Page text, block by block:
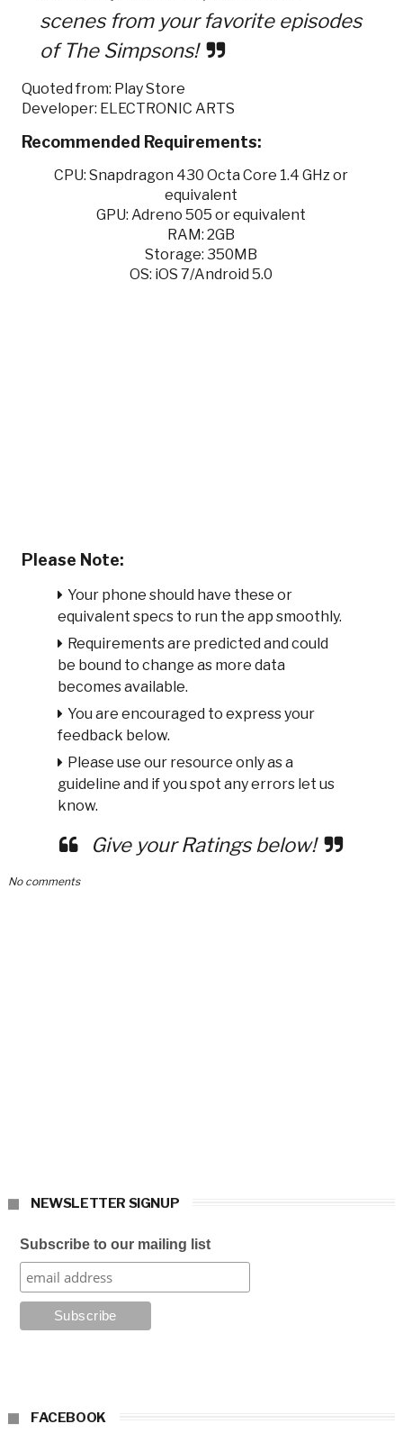
scenes from your favorite episodes
of The Simpsons!
Quoted from: Play Store
Developer: ELECTRONIC ARTS
Recommended Requirements:
CPU: Snapdragon 430 Octa Core 1.4 GHz or
equivalent
GPU: Adreno 505 or equivalent
RAM: 2GB
Storage: 350MB
OS: iOS 7/Android 5.0
Please Note:
Your phone should have these or
equivalent specs to run the app smoothly.
Requirements are predicted and could
be bound to change as more data
becomes available.
You are encouraged to express your
feedback below.
Please use our resource only as a
guideline and if you spot any errors let us
know.
Give your Ratings below!
No comments
NEWSLETTER SIGNUP
Subscribe to our mailing list
FACEBOOK